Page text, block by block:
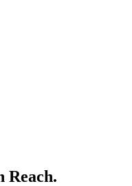
Reach.